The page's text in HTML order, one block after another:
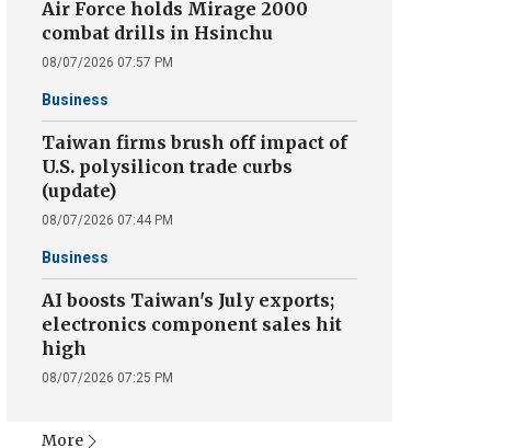
Air Force holds Mirage 2000
combat drills in Hsinchu
08/07/2026 07:57 PM
Business
Taiwan firms brush off impact of
U.S. polysilicon trade curbs
(update)
08/07/2026 07:44 PM
Business
AI boosts Taiwan's July exports;
electronics component sales hit
high
08/07/2026 07:25 PM
More